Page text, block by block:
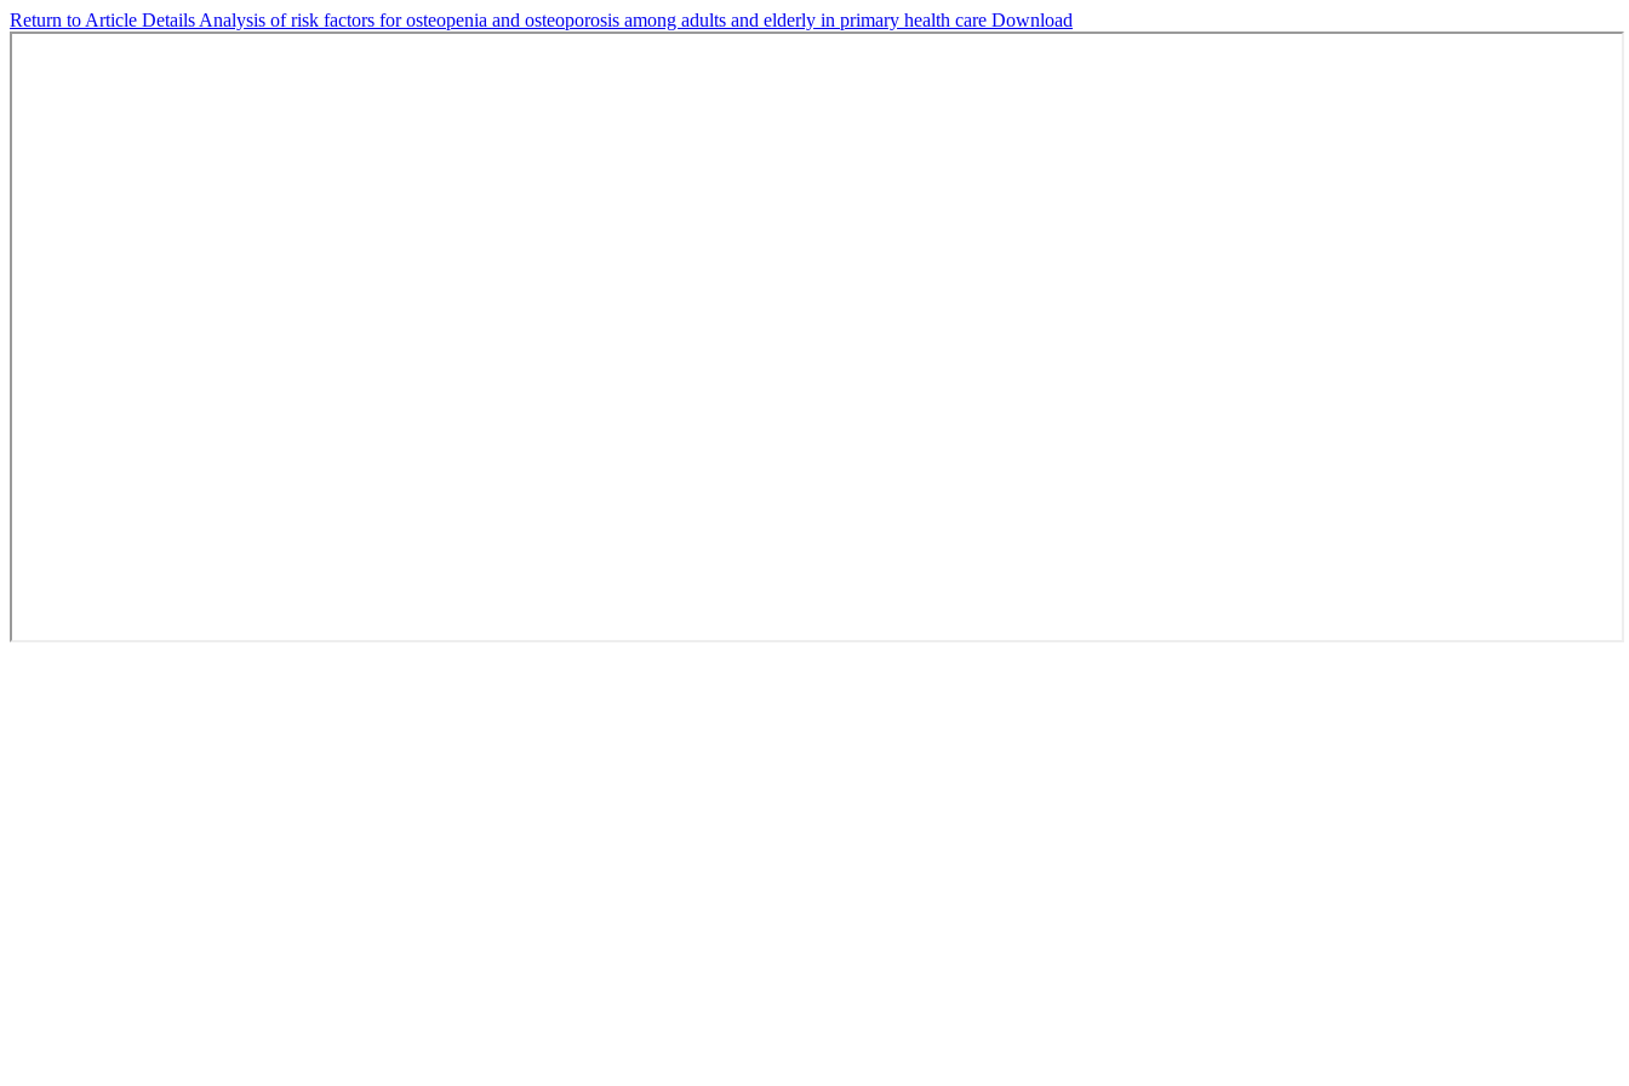
Return to Article Details Analysis of risk factors for osteopenia and osteoporosis among adults and elderly in primary health care Download